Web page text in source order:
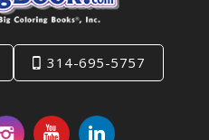
314-695-5757